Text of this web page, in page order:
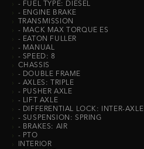
›
- FUEL TYPE: DIESEL
›
- ENGINE BRAKE
›
TRANSMISSION
›
- MACK MAX TORQUE ES
›
- EATON FULLER
›
- MANUAL
›
- SPEED: 8
›
CHASSIS
›
- DOUBLE FRAME
›
- AXLES: TRIPLE
›
- PUSHER AXLE
›
- LIFT AXLE
›
- DIFFERENTIAL LOCK: INTER-AXLE
›
- SUSPENSION: SPRING
›
- BRAKES: AIR
›
- PTO
›
INTERIOR